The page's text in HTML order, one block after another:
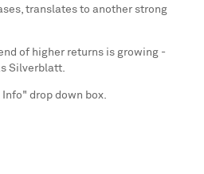
translates to another strong
of higher returns is growing -
Silverblatt.
drop down box.